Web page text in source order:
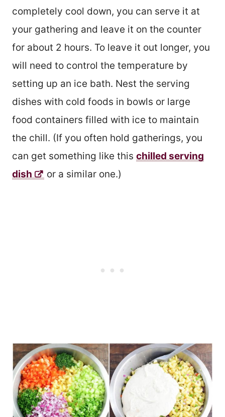
completely cool down, you can serve it at
your gathering and leave it on the counter
for about 2 hours. To leave it out longer, you
will need to control the temperature by
setting up an ice bath. Nest the serving
dishes with cold foods in bowls or large
food containers filled with ice to maintain
the chill. (If you often hold gatherings, you
can get something like this chilled serving
dish
or a similar one.)